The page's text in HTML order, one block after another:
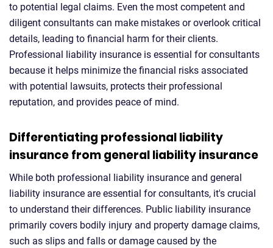
to potential legal claims. Even the most competent and
diligent consultants can make mistakes or overlook critical
details, leading to financial harm for their clients.
Professional liability insurance is essential for consultants
because it helps minimize the financial risks associated
with potential lawsuits, protects their professional
reputation, and provides peace of mind.
Differentiating professional liability
insurance from general liability insurance
While both professional liability insurance and general
liability insurance are essential for consultants, it's crucial
to understand their differences. Public liability insurance
primarily covers bodily injury and property damage claims,
such as slips and falls or damage caused by the